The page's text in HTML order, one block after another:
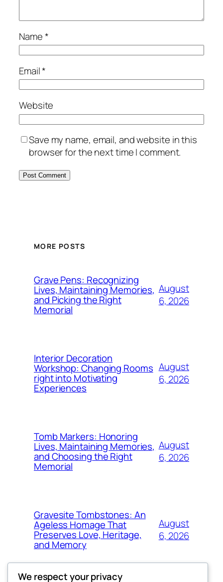
Name*
Email*
Website
Save my name, email, and website in this
browser for the next time I comment.
MORE POSTS
Grave Pens: Recognizing
Lives, Maintaining Memories,
and Picking the Right
Memorial
August
6, 2026
Interior Decoration
Workshop: Changing Rooms
right into Motivating
Experiences
August
6, 2026
Tomb Markers: Honoring
Lives, Maintaining Memories,
and Choosing the Right
Memorial
August
6, 2026
Gravesite Tombstones: An
Ageless Homage That
Preserves Love, Heritage,
and Memory
August
6, 2026
We respect your privacy